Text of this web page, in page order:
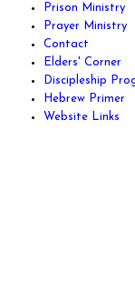
Prison Ministry
Prayer Ministry
Contact
Elders' Corner
Discipleship
Hebrew Primer
Website Links